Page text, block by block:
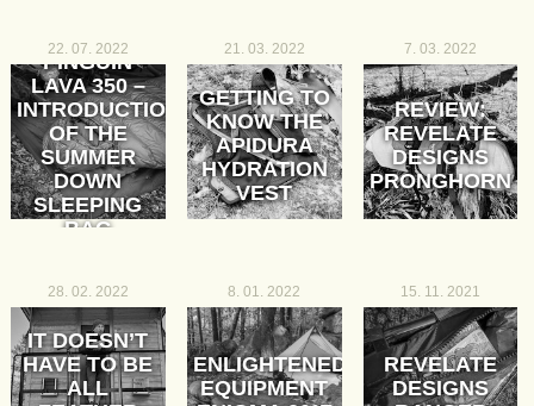
22. 07. 2022
PINGUIN
LAVA 350 –
INTRODUCTION
OF THE
SUMMER
DOWN
SLEEPING
BAG
21. 03. 2022
GETTING TO
KNOW THE
APIDURA
HYDRATION
VEST
7. 03. 2022
REVIEW:
REVELATE
DESIGNS
PRONGHORN
28. 02. 2022
IT DOESN’T
HAVE TO BE
ALL
8. 01. 2022
ENLIGHTENED
EQUIPMENT
15. 11. 2021
REVELATE
DESIGNS